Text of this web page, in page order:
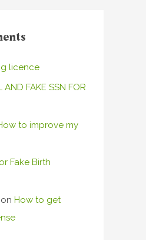
licence
AND FAKE SSN FOR
to improve my
Fake Birth
on How to get